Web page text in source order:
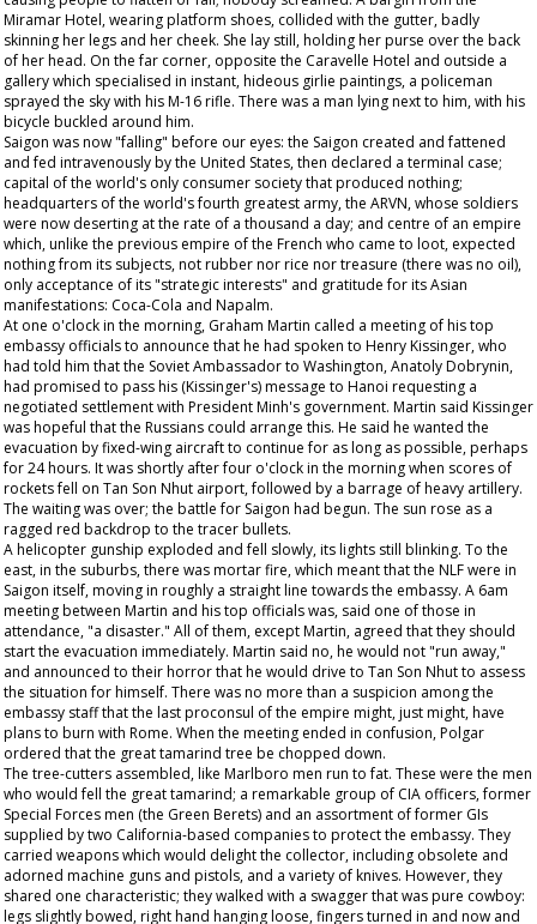
Miramar Hotel, wearing platform shoes, collided with the gutter, badly
skinning her legs and her cheek. She lay still, holding her purse over the back
of her head. On the far corner, opposite the Caravelle Hotel and outside a
gallery which specialised in instant, hideous girlie paintings, a policeman
sprayed the sky with his M-16 rifle. There was a man lying next to him, with his
bicycle buckled around him.
Saigon was now "falling" before our eyes: the Saigon created and fattened
and fed intravenously by the United States, then declared a terminal case;
capital of the world's only consumer society that produced nothing;
headquarters of the world's fourth greatest army, the ARVN, whose soldiers
were now deserting at the rate of a thousand a day; and centre of an empire
which, unlike the previous empire of the French who came to loot, expected
nothing from its subjects, not rubber nor rice nor treasure (there was no oil),
only acceptance of its "strategic interests" and gratitude for its Asian
manifestations: Coca-Cola and Napalm.
At one o'clock in the morning, Graham Martin called a meeting of his top
embassy officials to announce that he had spoken to Henry Kissinger, who
had told him that the Soviet Ambassador to Washington, Anatoly Dobrynin,
had promised to pass his (Kissinger's) message to Hanoi requesting a
negotiated settlement with President Minh's government. Martin said Kissinger
was hopeful that the Russians could arrange this. He said he wanted the
evacuation by fixed-wing aircraft to continue for as long as possible, perhaps
for 24 hours. It was shortly after four o'clock in the morning when scores of
rockets fell on Tan Son Nhut airport, followed by a barrage of heavy artillery.
The waiting was over; the battle for Saigon had begun. The sun rose as a
ragged red backdrop to the tracer bullets.
A helicopter gunship exploded and fell slowly, its lights still blinking. To the
east, in the suburbs, there was mortar fire, which meant that the NLF were in
Saigon itself, moving in roughly a straight line towards the embassy. A 6am
meeting between Martin and his top officials was, said one of those in
attendance, "a disaster." All of them, except Martin, agreed that they should
start the evacuation immediately. Martin said no, he would not "run away,"
and announced to their horror that he would drive to Tan Son Nhut to assess
the situation for himself. There was no more than a suspicion among the
embassy staff that the last proconsul of the empire might, just might, have
plans to burn with Rome. When the meeting ended in confusion, Polgar
ordered that the great tamarind tree be chopped down.
The tree-cutters assembled, like Marlboro men run to fat. These were the men
who would fell the great tamarind; a remarkable group of CIA officers, former
Special Forces men (the Green Berets) and an assortment of former GIs
supplied by two California-based companies to protect the embassy. They
carried weapons which would delight the collector, including obsolete and
adorned machine guns and pistols, and a variety of knives. However, they
shared one characteristic; they walked with a swagger that was pure cowboy:
legs slightly bowed, right hand hanging loose, fingers turned in and now and